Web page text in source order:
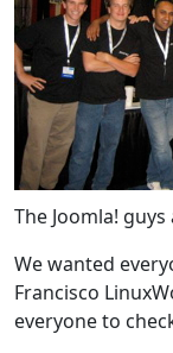
The Joomla!
We wanted
Francisco
everyone to